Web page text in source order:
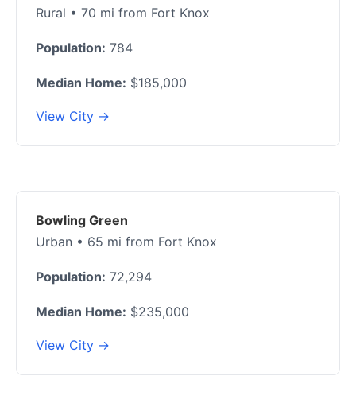
Rural • 70 mi from Fort Knox
Population: 784
Median Home: $185,000
View City →
Bowling Green
Urban • 65 mi from Fort Knox
Population: 72,294
Median Home: $235,000
View City →